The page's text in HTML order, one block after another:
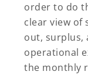
order to do
clear view of
out, surplus,
operational
the monthly